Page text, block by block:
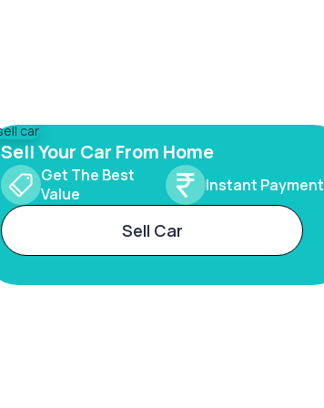
Sell Your Car From Home
Get The Best
Value
Instant Payment
Sell Car